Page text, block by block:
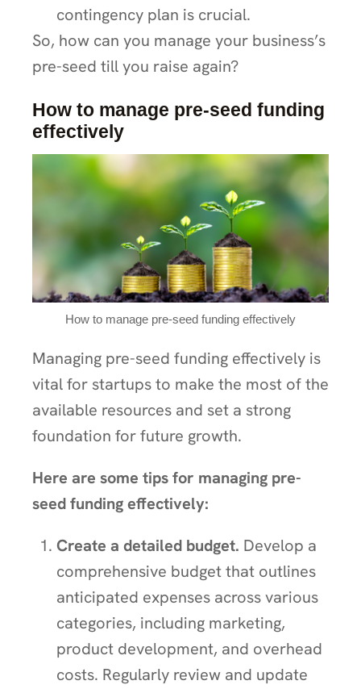
contingency plan is crucial.
So, how can you manage your business’s
pre-seed till you raise again?
How to manage pre-seed funding
effectively
How to manage pre-seed funding effectively
Managing pre-seed funding effectively is
vital for startups to make the most of the
available resources and set a strong
foundation for future growth.
Here are some tips for managing pre-
seed funding effectively:
Create a detailed budget. Develop a
comprehensive budget that outlines
anticipated expenses across various
categories, including marketing,
product development, and overhead
costs. Regularly review and update